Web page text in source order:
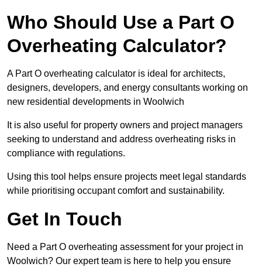
Who Should Use a Part O
Overheating Calculator?
A Part O overheating calculator is ideal for architects,
designers, developers, and energy consultants working on
new residential developments in Woolwich
It is also useful for property owners and project managers
seeking to understand and address overheating risks in
compliance with regulations.
Using this tool helps ensure projects meet legal standards
while prioritising occupant comfort and sustainability.
Get In Touch
Need a Part O overheating assessment for your project in
Woolwich? Our expert team is here to help you ensure